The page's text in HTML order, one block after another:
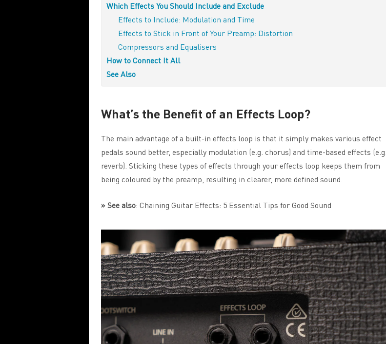
Which Effects You Should Include and Exclude
Effects to Include: Modulation and Time
Effects to Stick in Front of Your Preamp: Distortion
Compressors and Equalisers
How to Connect It All
See Also
What’s the Benefit of an Effects Loop?
The main advantage of a built-in effects loop is that it simply makes various effect
pedals sound better, especially modulation (e.g. chorus) and time-based effects (e.g.
reverb). Sticking these types of effects through your effects loop keeps them from
being coloured by the preamp, resulting in clearer, more defined sound.
» See also: Chaining Guitar Effects: 5 Essential Tips for Good Sound